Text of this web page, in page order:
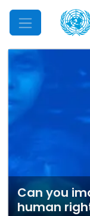
Mobile Menu
Can you
human